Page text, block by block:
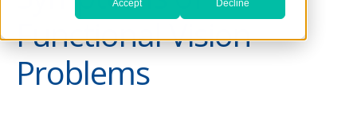
Accept Decline
Functional Vision
Problems